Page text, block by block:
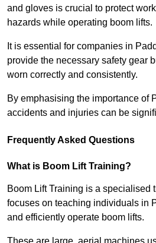
and gloves is crucial to protect
hazards while operating boom lifts.
It is essential for companies in
provide the necessary safety gear
worn correctly and consistently.
By emphasising the importance of
accidents and injuries can be
Frequently Asked Questions
What is Boom Lift Training?
Boom Lift Training is a specialised
focuses on teaching individuals in
and efficiently operate boom lifts.